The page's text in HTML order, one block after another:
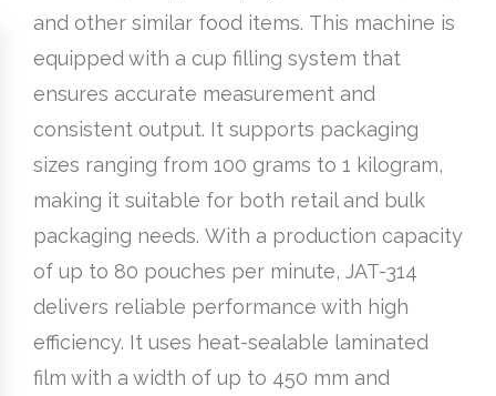
and other similar food items. This machine is
equipped with a cup filling system that
ensures accurate measurement and
consistent output. It supports packaging
sizes ranging from 100 grams to 1 kilogram,
making it suitable for both retail and bulk
packaging needs. With a production capacity
of up to 80 pouches per minute, JAT-314
delivers reliable performance with high
efficiency. It uses heat-sealable laminated
film with a width of up to 450 mm and